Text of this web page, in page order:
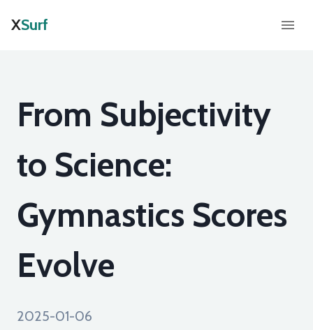
XSurf
From Subjectivity
to Science:
Gymnastics Scores
Evolve
2025-01-06